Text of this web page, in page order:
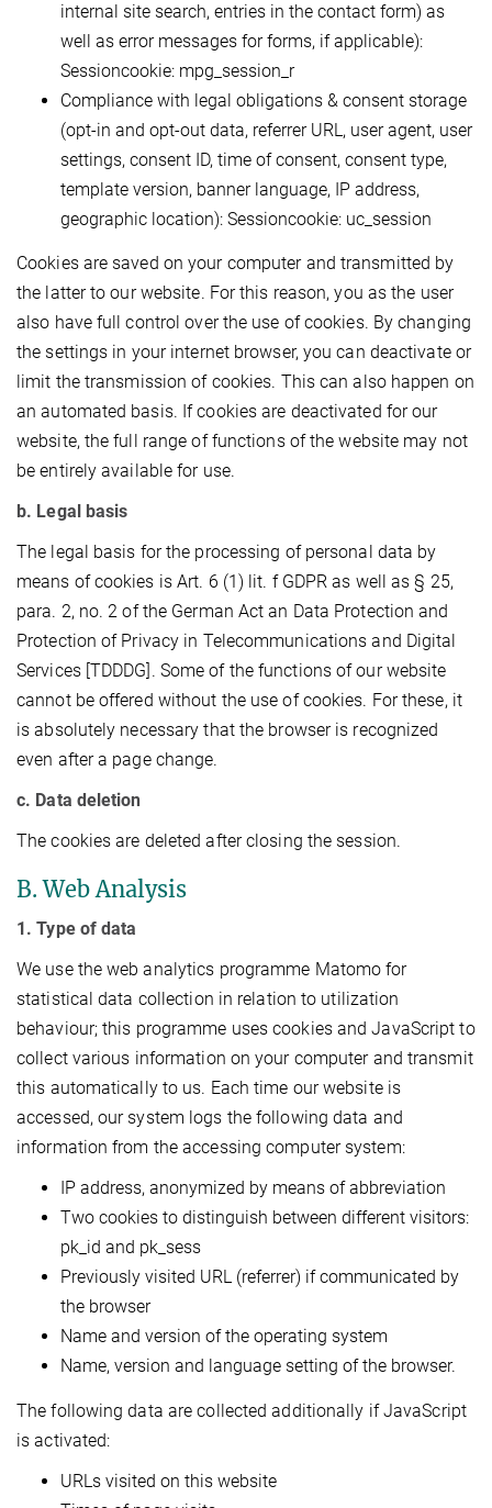
internal site search, entries in the contact form) as
well as error messages for forms, if applicable):
Sessioncookie: mpg_session_r
Compliance with legal obligations & consent storage
(opt-in and opt-out data, referrer URL, user agent, user
settings, consent ID, time of consent, consent type,
template version, banner language, IP address,
geographic location): Sessioncookie: uc_session
Cookies are saved on your computer and transmitted by
the latter to our website. For this reason, you as the user
also have full control over the use of cookies. By changing
the settings in your internet browser, you can deactivate or
limit the transmission of cookies. This can also happen on
an automated basis. If cookies are deactivated for our
website, the full range of functions of the website may not
be entirely available for use.
b. Legal basis
The legal basis for the processing of personal data by
means of cookies is Art. 6 (1) lit. f GDPR as well as § 25,
para. 2, no. 2 of the German Act an Data Protection and
Protection of Privacy in Telecommunications and Digital
Services [TDDDG]. Some of the functions of our website
cannot be offered without the use of cookies. For these, it
is absolutely necessary that the browser is recognized
even after a page change.
c. Data deletion
The cookies are deleted after closing the session.
B. Web Analysis
1. Type of data
We use the web analytics programme Matomo for
statistical data collection in relation to utilization
behaviour; this programme uses cookies and JavaScript to
collect various information on your computer and transmit
this automatically to us. Each time our website is
accessed, our system logs the following data and
information from the accessing computer system:
IP address, anonymized by means of abbreviation
Two cookies to distinguish between different visitors:
pk_id and pk_sess
Previously visited URL (referrer) if communicated by
the browser
Name and version of the operating system
Name, version and language setting of the browser.
The following data are collected additionally if JavaScript
is activated:
URLs visited on this website